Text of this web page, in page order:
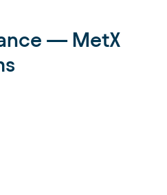
— MetX